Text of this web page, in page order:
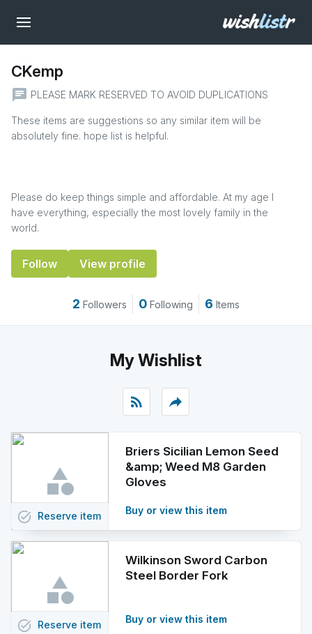
CKemp
chat PLEASE MARK RESERVED TO AVOID DUPLICATIONS
These items are suggestions so any similar item will be
absolutely fine. hope list is helpful.
Please do keep things simple and affordable. At my age I
have everything, especially the most lovely family in the
world.
Follow View profile
2 Followers 0 Following 6 Items
My Wishlist
rss_feed reply
Briers Sicilian Lemon Seed
&amp; Weed M8 Garden
Gloves
Buy or view this item
task_alt Reserve item
Wilkinson Sword Carbon
Steel Border Fork
Buy or view this item
task_alt Reserve item